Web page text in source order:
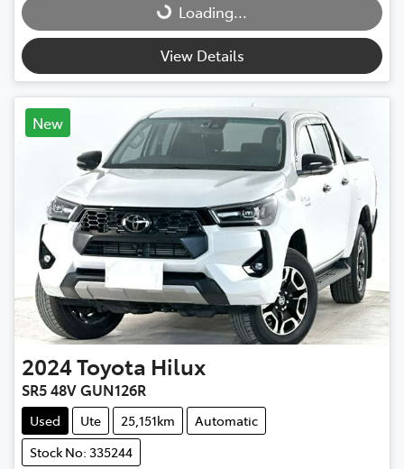
Loading...Loading...
View Details
New
2024Toyota Hilux
SR5 48V GUN126R
Used Ute 25,151km
Automatic
Stock No: 335244